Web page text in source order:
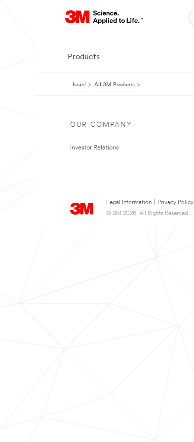
Products
Israel All 3M Products
OUR COMPANY
Investor Relations
Legal Information
Privacy Policy
© 3M 2026. All Rights Reserved.